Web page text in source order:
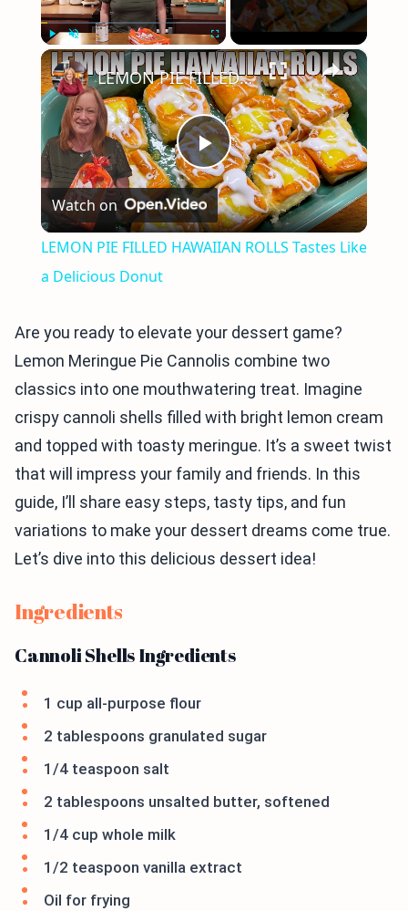
Play Unmute Fullscreen ×
Play
Video
LEMON PIE FILLED HAWAIIAN ROLLS Tastes Like a Delicious Donut
Watch on
LEMON PIE FILLED HAWAIIAN ROLLS Tastes Like
a Delicious Donut
Are you ready to elevate your dessert game?
Lemon Meringue Pie Cannolis combine two
classics into one mouthwatering treat. Imagine
crispy cannoli shells filled with bright lemon cream
and topped with toasty meringue. It’s a sweet twist
that will impress your family and friends. In this
guide, I’ll share easy steps, tasty tips, and fun
variations to make your dessert dreams come true.
Let’s dive into this delicious dessert idea!
Ingredients
Cannoli Shells Ingredients
1 cup all-purpose flour
2 tablespoons granulated sugar
1/4 teaspoon salt
2 tablespoons unsalted butter, softened
1/4 cup whole milk
1/2 teaspoon vanilla extract
Oil for frying